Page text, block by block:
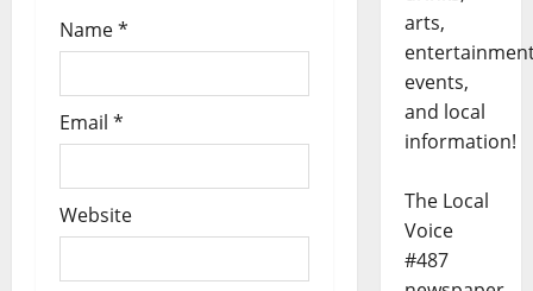
Name*
Email *
Website
arts,
events,
and local
information!
The Local
Voice
#487